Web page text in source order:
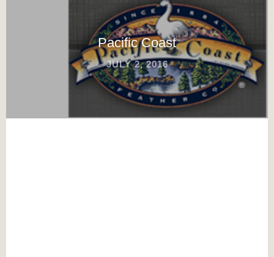
Pacific Coast
JULY 2, 2016